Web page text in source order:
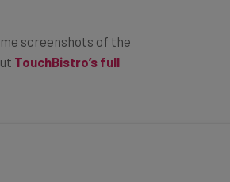
TouchBistro’s full